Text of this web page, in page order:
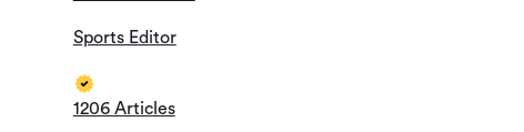
Sports Editor
1206 Articles